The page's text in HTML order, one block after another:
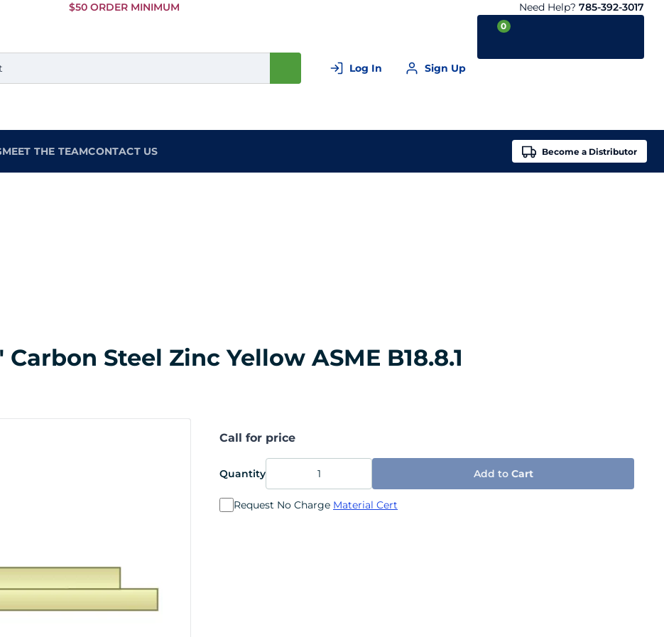
Skip to
$50 ORDER MINIMUM Need Help? 785-392-3017
Log In Sign Up
0
MEET THE TEAMCONTACT US Become a Distributor
Steel Zinc Yellow ASME B18.8.1
Call for price
Quantity Add toCart
Request No Charge Material Cert